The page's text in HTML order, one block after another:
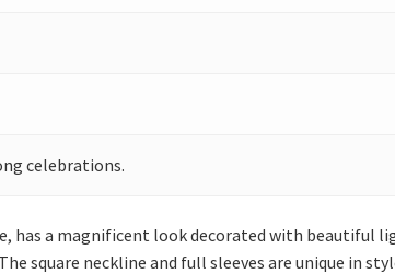
celebrations.
has a magnificent look decorated with beautiful
square neckline and full sleeves are unique in